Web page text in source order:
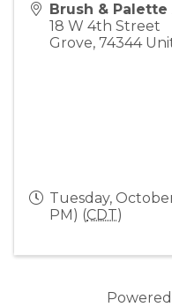
Brush &
18 W 4th Street
Grove, 74344
Tuesday,
PM) (CDT)